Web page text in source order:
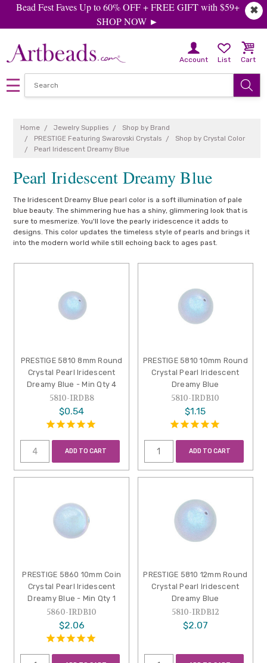
✖
Bead Fest Faves Up to 60% OFF + FREE GIFT with $59+
SHOP NOW ►
Account List Cart
Home Jewelry Supplies
Shop by Brand
PRESTIGE Featuring Swarovski Crystals
Shop by Crystal Color
Pearl Iridescent Dreamy Blue
Pearl Iridescent Dreamy Blue
The Iridescent Dreamy Blue pearl color is a soft illumination of pale
blue beauty. The shimmering hue has a shiny, glimmering look that is
sure to mesmerize. You'll love the pearly iridescence it adds to
designs. This color updates the timeless style of pearls and brings it
into the modern world while still echoing back to ages past.
PRESTIGE 5810 8mm Round
Crystal Pearl Iridescent
Dreamy Blue - Min Qty 4
5810-IRDB8
$0.54
ADD TO CART
PRESTIGE 5810 10mm Round
Crystal Pearl Iridescent
Dreamy Blue
5810-IRDB10
$1.15
ADD TO CART
PRESTIGE 5860 10mm Coin
Crystal Pearl Iridescent
Dreamy Blue - Min Qty 1
5860-IRDB10
$2.06
PRESTIGE 5810 12mm Round
Crystal Pearl Iridescent
Dreamy Blue
5810-IRDB12
$2.07